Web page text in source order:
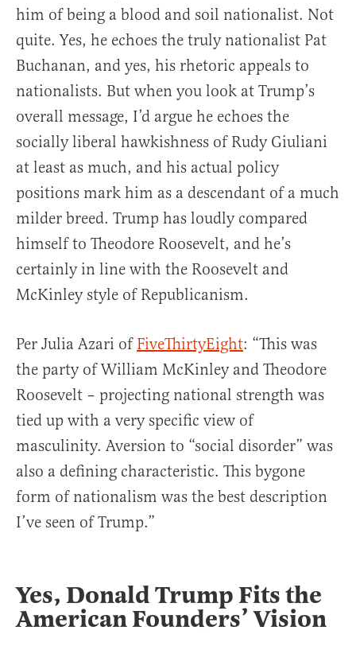
him of being a blood and soil nationalist. Not
quite. Yes, he echoes the truly nationalist Pat
Buchanan, and yes, his rhetoric appeals to
nationalists. But when you look at Trump’s
overall message, I’d argue he echoes the
socially liberal hawkishness of Rudy Giuliani
at least as much, and his actual policy
positions mark him as a descendant of a much
milder breed. Trump has loudly compared
himself to Theodore Roosevelt, and he’s
certainly in line with the Roosevelt and
McKinley style of Republicanism.
Per Julia Azari of FiveThirtyEight: “This was
the party of William McKinley and Theodore
Roosevelt – projecting national strength was
tied up with a very specific view of
masculinity. Aversion to “social disorder” was
also a defining characteristic. This bygone
form of nationalism was the best description
I’ve seen of Trump.”
Yes, Donald Trump Fits the
American Founders’ Vision